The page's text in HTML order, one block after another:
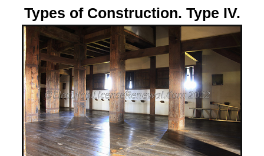
Types of Construction. Type IV.